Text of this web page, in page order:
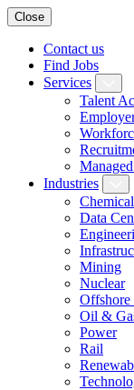
Close
Contact us
Find Jobs
Services
Talent
Industries
Data
Mining
Nuclear
Oil &
Power
Rail